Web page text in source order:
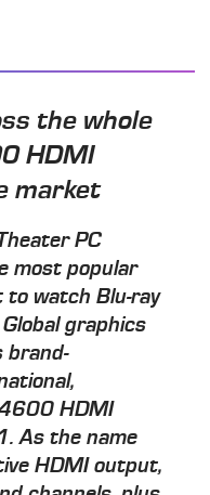
the whole
HDMI
market
PC
most popular
watch Blu-ray
graphics
brand-
HDMI
As the name
HDMI output,